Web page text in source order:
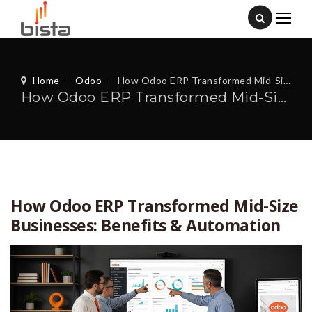
Home - Odoo - How Odoo ERP Transformed Mid-Size Businesses: Benefits & Automation
How Odoo ERP Transformed Mid-Size Businesses: Benefits & Automation
How Odoo ERP Transformed Mid-Size
Businesses: Benefits & Automation